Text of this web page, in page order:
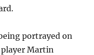
portrayed on
Martin